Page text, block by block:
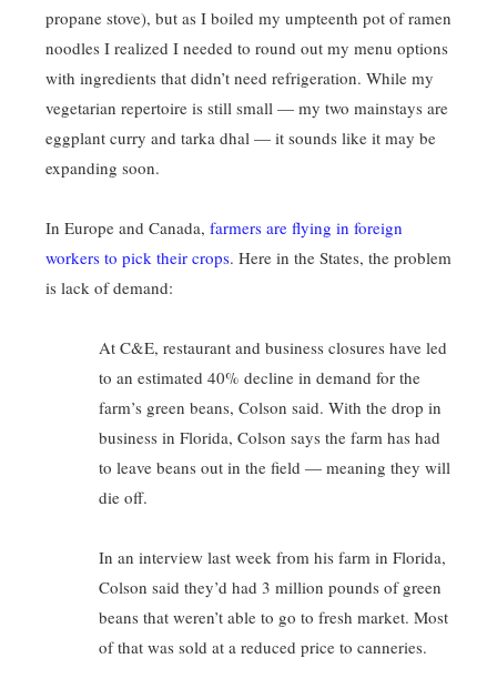
propane stove), but as I boiled my umpteenth pot of ramen
noodles I realized I needed to round out my menu options
with ingredients that didn’t need refrigeration. While my
vegetarian repertoire is still small — my two mainstays are
eggplant curry and tarka dhal — it sounds like it may be
expanding soon.
In Europe and Canada, farmers are flying in foreign
workers to pick their crops. Here in the States, the problem
is lack of demand:
At C&E, restaurant and business closures have led
to an estimated 40% decline in demand for the
farm’s green beans, Colson said. With the drop in
business in Florida, Colson says the farm has had
to leave beans out in the field — meaning they will
die off.
In an interview last week from his farm in Florida,
Colson said they’d had 3 million pounds of green
beans that weren’t able to go to fresh market. Most
of that was sold at a reduced price to canneries.